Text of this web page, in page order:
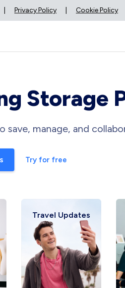
Privacy Policy Cookie Policy
Storage
manage, and
Try for free
Travel Updates